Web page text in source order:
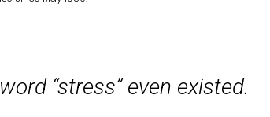
“stress” even existed.